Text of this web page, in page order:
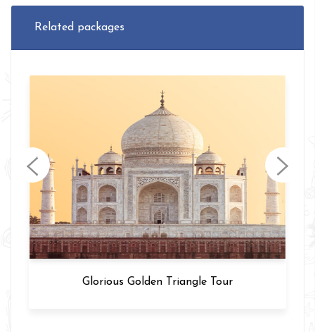
Related packages
Varanasi Tour